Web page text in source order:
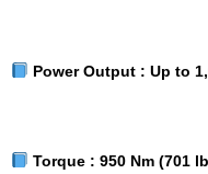
Power Output : Up to
Torque : 950 Nm (701